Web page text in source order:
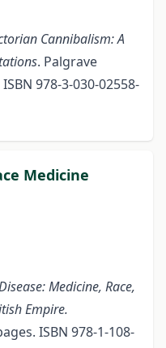
Cannibalism: A
. Palgrave
978-3-030-02558-
Medicine
Medicine, Race,
Empire.
ISBN 978-1-108-